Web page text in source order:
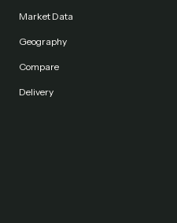
Market Data
Geography
Compare
Delivery